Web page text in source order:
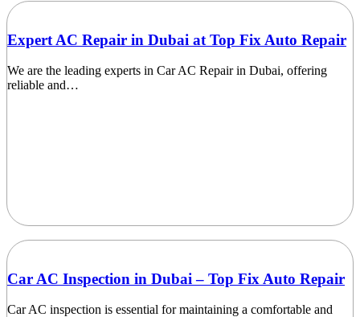
Expert AC Repair in Dubai at Top Fix Auto Repair
We are the leading experts in Car AC Repair in Dubai, offering
reliable and…
Car AC Inspection in Dubai – Top Fix Auto Repair
Car AC inspection is essential for maintaining a comfortable and